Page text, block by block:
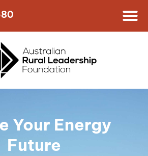
Your Energy
Future